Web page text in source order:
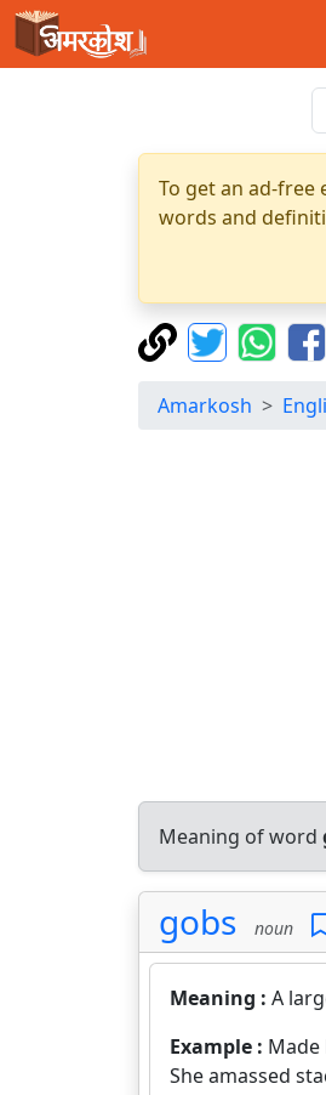
To get an ad-free
words and
Amarkosh
Meaning of word
gobs noun
Meaning : A
Example :
She amassed